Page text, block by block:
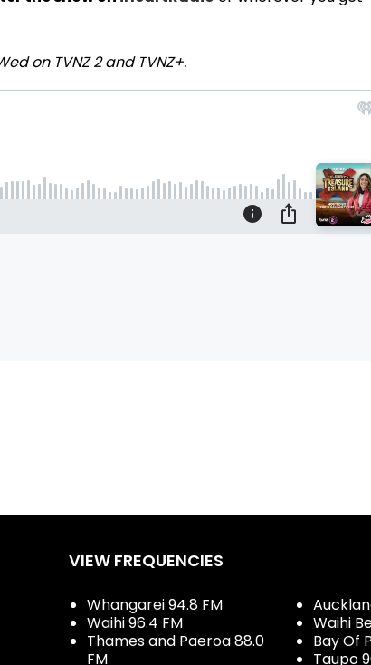
on TVNZ 2 and TVNZ+.
VIEW FREQUENCIES
Whangarei 94.8 FM
Waihi 96.4 FM
Thames and Paeroa 88.0
FM
Waihi
Bay Of
Taupo